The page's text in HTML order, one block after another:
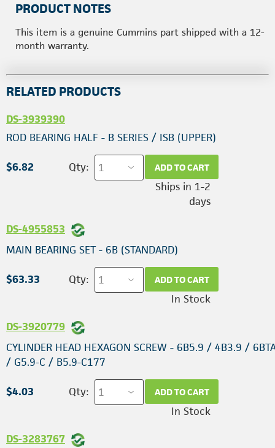
PRODUCT NOTES
This item is a genuine Cummins part shipped with a 12-
month warranty.
RELATED PRODUCTS
DS-3939390
ROD BEARING HALF - B SERIES / ISB (UPPER)
$6.82 Qty: ADD TO CART
Ships in 1-2
days
DS-4955853
MAIN BEARING SET - 6B (STANDARD)
$63.33 Qty: ADD TO CART
In Stock
DS-3920779
CYLINDER HEAD HEXAGON SCREW - 6B5.9 / 4B3.9 /
/ G5.9-C / B5.9-C177
$4.03 Qty: ADD TO CART
In Stock
DS-3283767